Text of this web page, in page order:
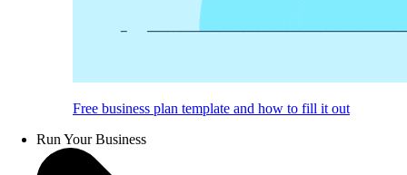
Free business plan template and how to fill it out
Run Your Business